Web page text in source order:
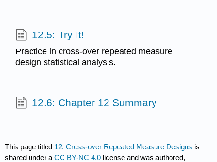
12.5: Try It!
Practice in cross-over repeated measure
design statistical analysis.
12.6: Chapter 12 Summary
This page titled 12: Cross-over Repeated Measure Designs is
shared under aCC BY-NC 4.0 license and was authored,